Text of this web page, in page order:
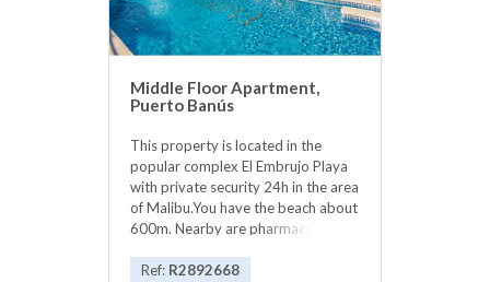
‌with ‌good ‌rental ‌income.
Middle Floor Apartment,
Puerto Banús
This property is located in the
popular complex El Embrujo Playa
with private security 24h in the area
of Malibu.You have the beach about
600m. Nearby are pharmacy,
entire apartment has marble floors,
Ref: R2892668